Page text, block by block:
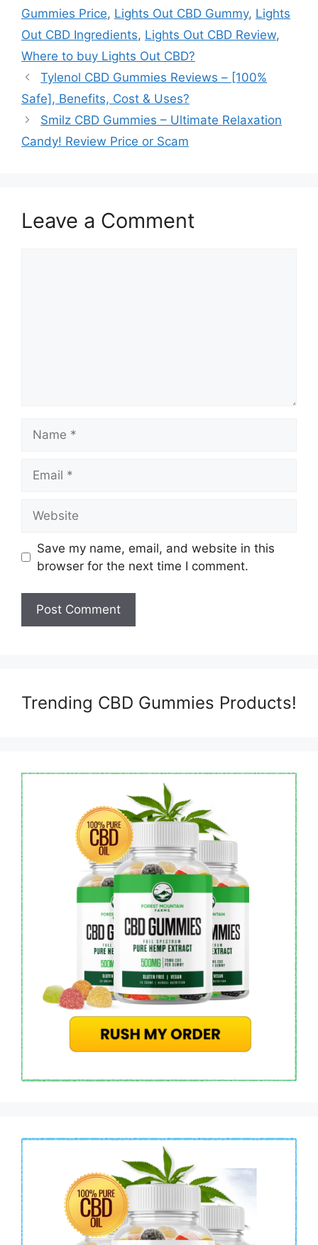
Gummies Price, Lights Out CBD Gummy, Lights
Out CBD Ingredients, Lights Out CBD Review,
Where to buy Lights Out CBD?
Tylenol CBD Gummies Reviews – [100%
Safe], Benefits, Cost & Uses?
Smilz CBD Gummies – Ultimate Relaxation
Candy! Review Price or Scam
Leave a Comment
Save my name, email, and website in this
browser for the next time I comment.
Trending CBD Gummies Products!